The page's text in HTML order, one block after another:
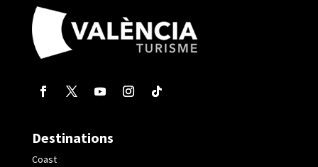
Destinations
Coast